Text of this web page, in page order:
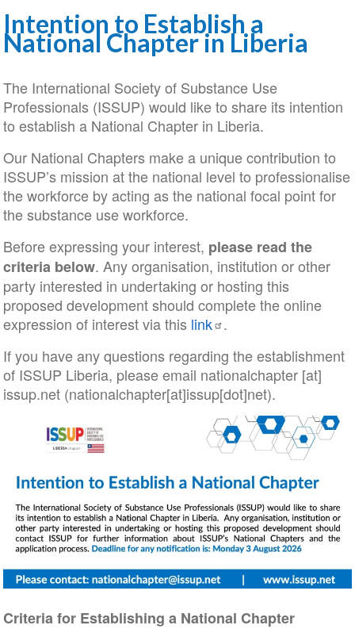
Intention to Establish a
National Chapter in Liberia
The International Society of Substance Use
Professionals (ISSUP) would like to share its intention
to establish a National Chapter in Liberia.
Our National Chapters make a unique contribution to
ISSUP’s mission at the national level to professionalise
the workforce by acting as the national focal point for
the substance use workforce.
Before expressing your interest, please read the
criteria below. Any organisation, institution or other
party interested in undertaking or hosting this
proposed development should complete the online
expression of interest via this link .
If you have any questions regarding the establishment
of ISSUP Liberia, please email nationalchapter[at]
issup.net(nationalchapter[at]issup[dot]net).
Criteria for Establishing a National Chapter